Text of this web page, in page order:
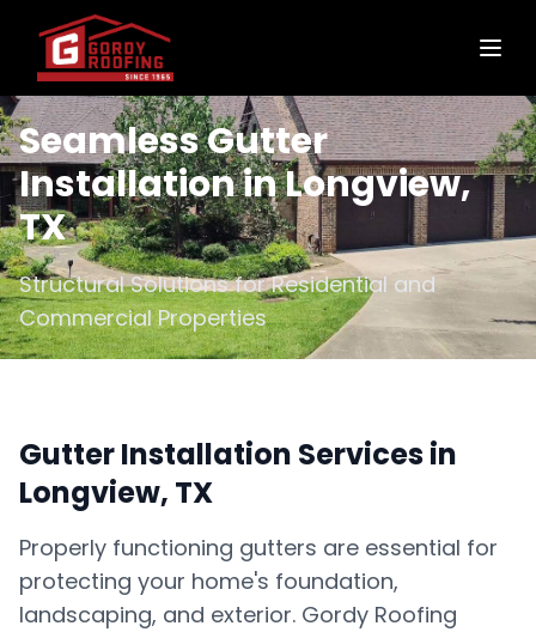
Seamless Gutter
Installation in Longview,
TX
Structural Solutions for Residential and
Commercial Properties
Gutter Installation Services in
Longview, TX
Properly functioning gutters are essential for
protecting your home's foundation,
landscaping, and exterior. Gordy Roofing